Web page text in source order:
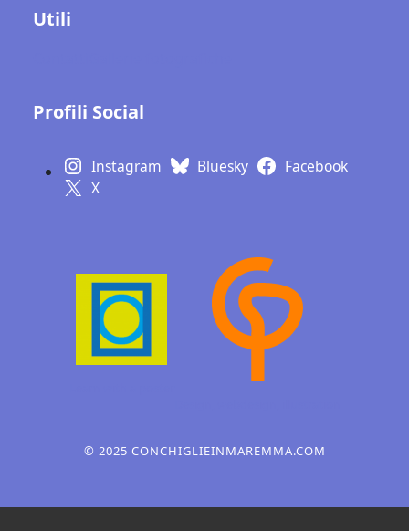
Utili
Profili Social
Instagram Bluesky
Facebook
X
© 2025 CONCHIGLIEINMAREMMA.COM